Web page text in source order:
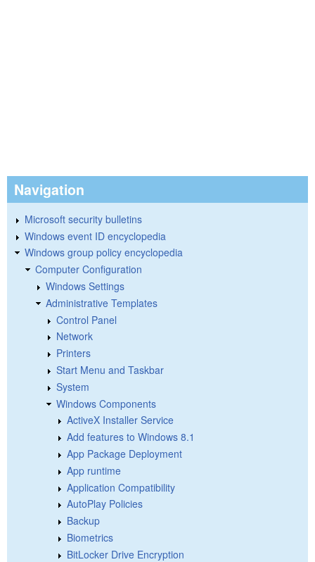
Navigation
Microsoft security bulletins
Windows event ID encyclopedia
Windows group policy encyclopedia
Computer Configuration
Windows Settings
Administrative Templates
Control Panel
Network
Printers
Start Menu and Taskbar
System
Windows Components
ActiveX Installer Service
Add features to Windows 8.1
App Package Deployment
App runtime
Application Compatibility
AutoPlay Policies
Backup
Biometrics
BitLocker Drive Encryption